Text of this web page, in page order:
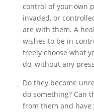
control of your own
invaded, or
are with them. A
wishes to be in
freely choose what
do, without any
Do they become
do something? Can
from them and have